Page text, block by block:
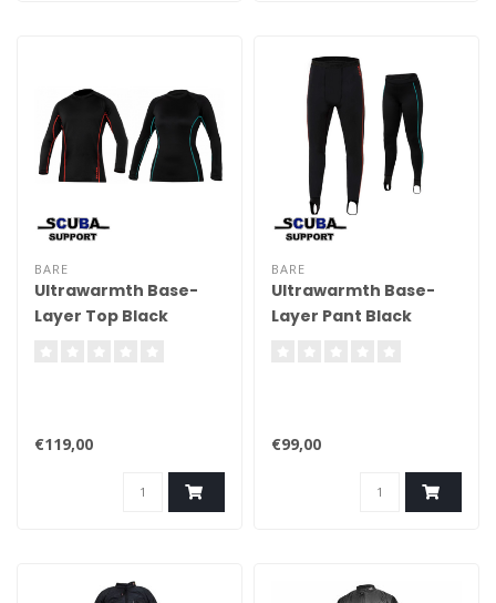
BARE
Ultrawarmth Base-
Layer Top Black
€119,00
BARE
Ultrawarmth Base-
Layer Pant Black
€99,00